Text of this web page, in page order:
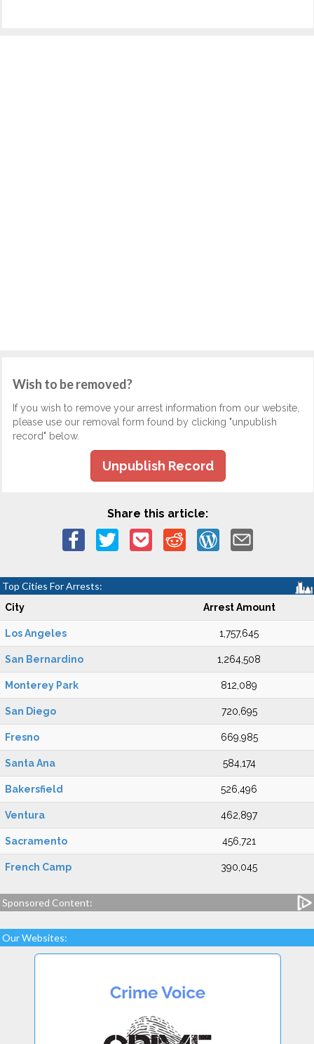
Wish to be removed?
If you wish to remove your arrest information from our website,
please use our removal form found by clicking "unpublish
record" below.
Unpublish Record
Share this article:
Top Cities For Arrests:
City Arrest Amount
Los Angeles 1,757,645
San Bernardino 1,264,508
Monterey Park 812,089
San Diego 720,695
Fresno 669,985
Santa Ana 584,174
Bakersfield 526,496
Ventura 462,897
Sacramento 456,721
French Camp 390,045
Sponsored Content:
Our Websites: